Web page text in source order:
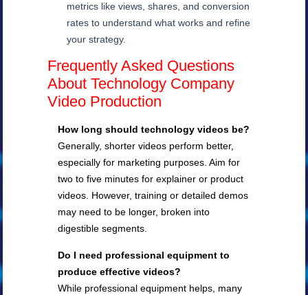
metrics like views, shares, and conversion
rates to understand what works and refine
your strategy.
Frequently Asked Questions
About Technology Company
Video Production
How long should technology videos be?
Generally, shorter videos perform better,
especially for marketing purposes. Aim for
two to five minutes for explainer or product
videos. However, training or detailed demos
may need to be longer, broken into
digestible segments.
Do I need professional equipment to
produce effective videos?
While professional equipment helps, many